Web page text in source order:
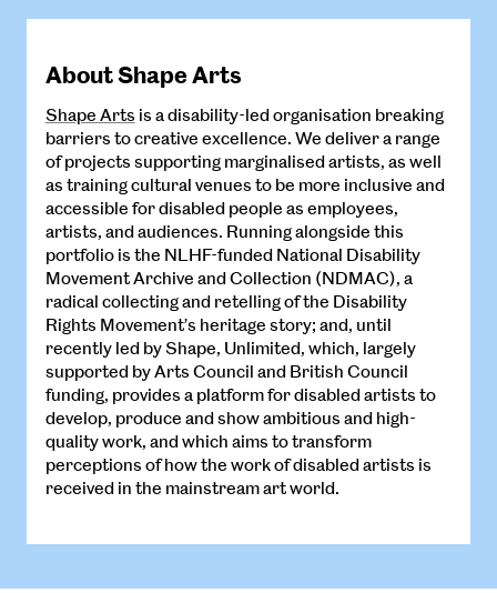
About Shape Arts
Shape Arts is a disability-led organisation breaking
barriers to creative excellence. We deliver a range
of projects supporting marginalised artists, as well
as training cultural venues to be more inclusive and
accessible for disabled people as employees,
artists, and audiences. Running alongside this
portfolio is the NLHF-funded National Disability
Movement Archive and Collection (NDMAC), a
radical collecting and retelling of the Disability
Rights Movement’s heritage story; and, until
recently led by Shape, Unlimited, which, largely
supported by Arts Council and British Council
funding, provides a platform for disabled artists to
develop, produce and show ambitious and high-
quality work, and which aims to transform
perceptions of how the work of disabled artists is
received in the mainstream art world.